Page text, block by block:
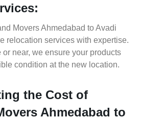
Movers Ahmedabad to Avadi
relocation services with expertise.
near, we ensure your products
condition at the new location.
the Cost of
Ahmedabad to